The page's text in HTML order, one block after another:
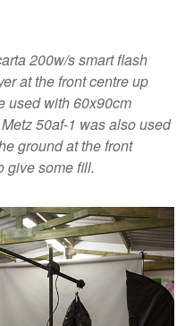
200w/s smart flash
at the front centre up
used with 60x90cm
50af-1 was also used
ground at the front
give some fill.